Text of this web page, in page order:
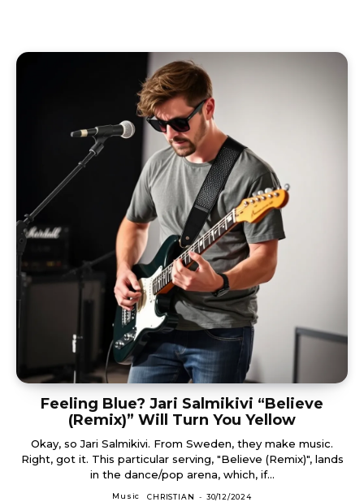
Feeling Blue? Jari Salmikivi “Believe
(Remix)” Will Turn You Yellow
Okay, so Jari Salmikivi. From Sweden, they make music.
Right, got it. This particular serving, "Believe (Remix)", lands
in the dance/pop arena, which, if...
Music CHRISTIAN - 30/12/2024